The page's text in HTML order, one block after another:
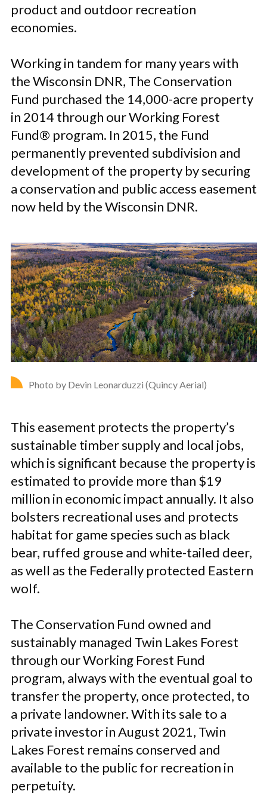
product and outdoor recreation
economies.
Working in tandem for many years with
the Wisconsin DNR, The Conservation
Fund purchased the 14,000-acre property
in 2014 through our Working Forest
Fund® program. In 2015, the Fund
permanently prevented subdivision and
development of the property by securing
a conservation and public access easement
now held by the Wisconsin DNR.
Photo by Devin Leonarduzzi (Quincy Aerial)
This easement protects the property’s
sustainable timber supply and local jobs,
which is significant because the property is
estimated to provide more than $19
million in economic impact annually. It also
bolsters recreational uses and protects
habitat for game species such as black
bear, ruffed grouse and white-tailed deer,
as well as the Federally protected Eastern
wolf.
The Conservation Fund owned and
sustainably managed Twin Lakes Forest
through our Working Forest Fund
program, always with the eventual goal to
transfer the property, once protected, to
a private landowner. With its sale to a
private investor in August 2021, Twin
Lakes Forest remains conserved and
available to the public for recreation in
perpetuity.